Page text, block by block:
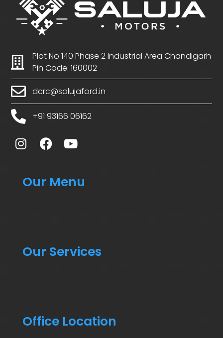
Plot No 140 Phase 2 Industrial Area Chandigarh
Pin Code: 160002
dcrc@salujaford.in
+91 93166 06162
Our Menu
Our Services
Office Location